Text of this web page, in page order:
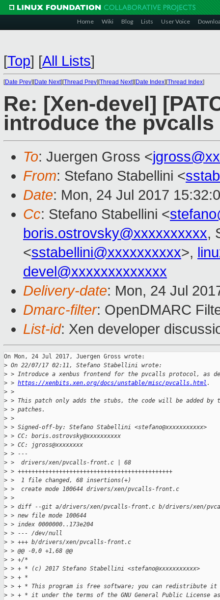
Home Wiki Blog Lists User Voice
[Top] [All Lists]
[Date Prev][Date Next][Thread Prev][Thread Next][Date Index][Thread Index]
Re: [Xen-devel]
introduce the
To: Juergen Gross <
From: Stefano Stabellini <
Date: Mon, 24 Jul 2017
Cc: Stefano Stabellini <
boris.ostrovsky@xxxxxxxxxx,
<sstabellini@xxxxxxxxxx>,
devel@xxxxxxxxxxxxx
Delivery-date: Mon, 24 Jul
Dmarc-filter: OpenDMARC
List-id: Xen developer
On Mon, 24 Jul 2017, Juergen Gross wrote:
> On 22/07/17 02:11, Stefano Stabellini wrote:
> > Introduce a xenbus frontend for the pvcalls protocol, as
> > https://xenbits.xen.org/docs/unstable/misc/pvcalls.html .
> >
> > This patch only adds the stubs, the code will be added by
> > patches.
> >
> > Signed-off-by: Stefano Stabellini <stefano@xxxxxxxxxxx>
> > CC: boris.ostrovsky@xxxxxxxxxx
> > CC: jgross@xxxxxxxx
> > ---
> >  drivers/xen/pvcalls-front.c | 68
> > +++++++++++++++++++++++++++++++++++++++++++++
> >  1 file changed, 68 insertions(+)
> >  create mode 100644 drivers/xen/pvcalls-front.c
> >
> > diff --git a/drivers/xen/pvcalls-front.c b/drivers/xen/
> > new file mode 100644
> > index 0000000..173e204
> > --- /dev/null
> > +++ b/drivers/xen/pvcalls-front.c
> > @@ -0,0 +1,68 @@
> > +/*
> > + * (c) 2017 Stefano Stabellini <stefano@xxxxxxxxxxx>
> > + *
> > + * This program is free software; you can redistribute it
> > + * it under the terms of the GNU General Public License